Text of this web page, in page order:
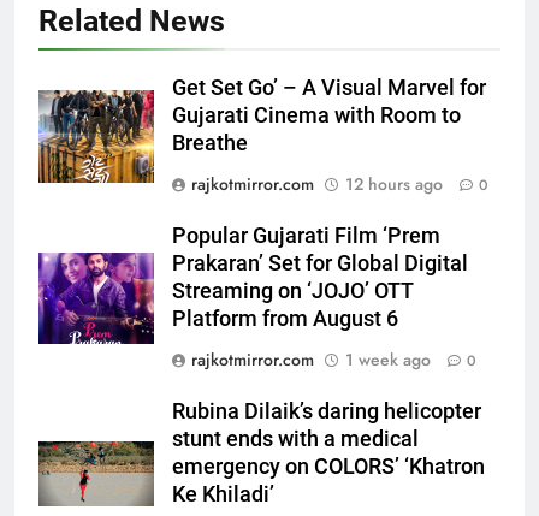
Related News
Get Set Go’ – A Visual Marvel for
Gujarati Cinema with Room to
Breathe
rajkotmirror.com
12 hours ago 0
Popular Gujarati Film ‘Prem
Prakaran’ Set for Global Digital
Streaming on ‘JOJO’ OTT
Platform from August 6
rajkotmirror.com
1 week ago 0
Rubina Dilaik’s daring helicopter
stunt ends with a medical
emergency on COLORS’ ‘Khatron
Ke Khiladi’
5
Streaming on ‘JOJO’ OTT
Platform from August 6
ENTERTAINMENT
6
Rubina Dilaik’s daring helicopter
stunt ends with a medical
emergency on COLORS’
‘Khatron Ke Khiladi’
ENTERTAINMENT
7
International cricket icon Morné
debut with COLORS’ ‘Khatron Ke
Khiladi’
ENTERTAINMENT
8